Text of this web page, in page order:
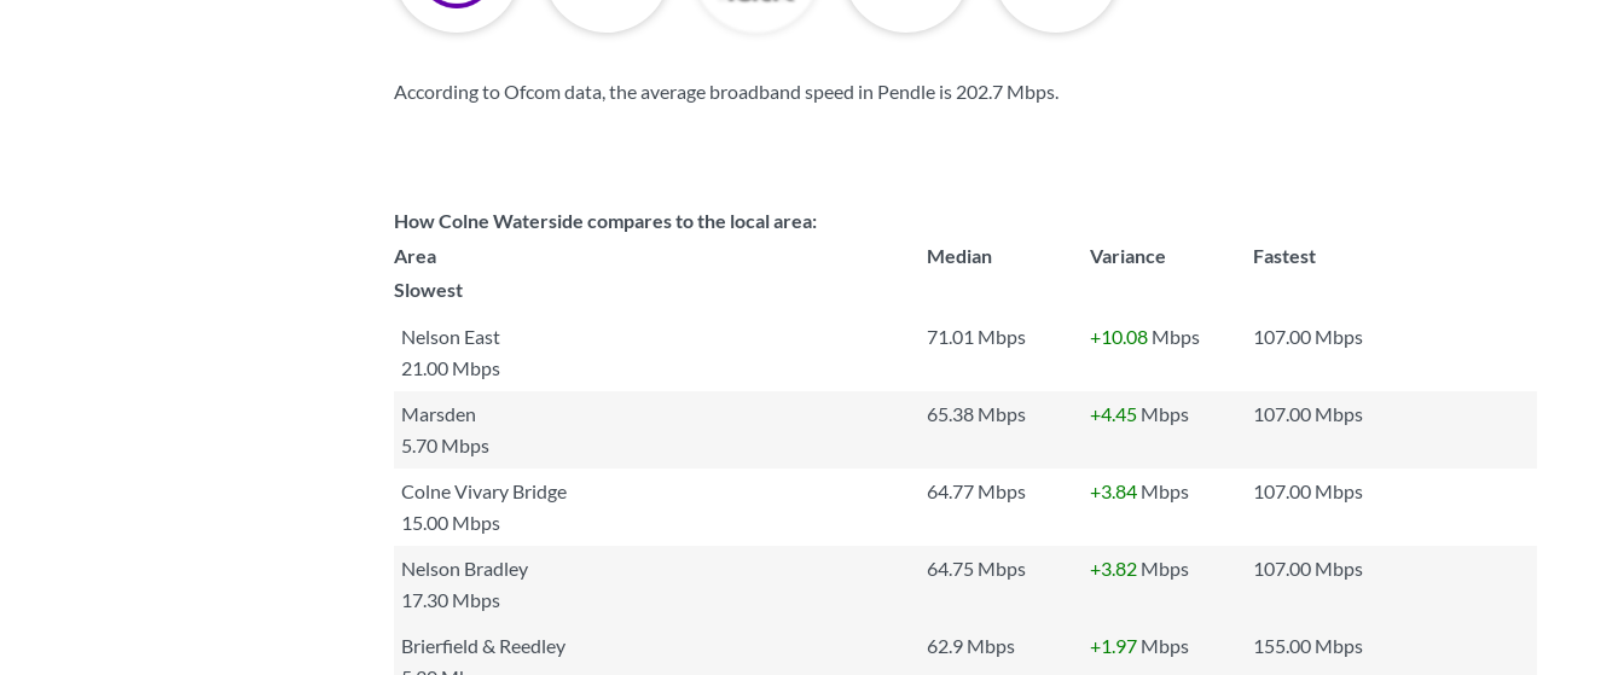
According to Ofcom data, the average broadband speed in Pendle is 202.7 Mbps.
How Colne Waterside compares to the local area:
Area
Median Variance
Fastest
Slowest
Nelson East 71.01 Mbps +10.08 Mbps
107.00 Mbps
21.00 Mbps
Marsden
65.38 Mbps +4.45 Mbps
107.00 Mbps
5.70 Mbps
Colne Vivary Bridge
64.77 Mbps +3.84 Mbps
107.00 Mbps
15.00 Mbps
Nelson Bradley
64.75 Mbps +3.82 Mbps
107.00 Mbps
17.30 Mbps
Brierfield & Reedley
62.9 Mbps +1.97 Mbps
155.00 Mbps